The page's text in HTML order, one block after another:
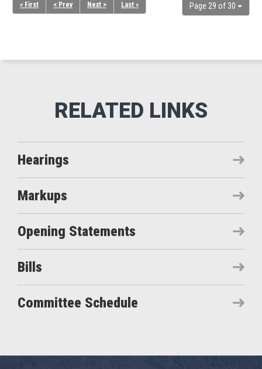
Page 29 of 30
« First < Prev Next > Last »
Hearings
Markups
Opening Statements
Bills
Committee Schedule